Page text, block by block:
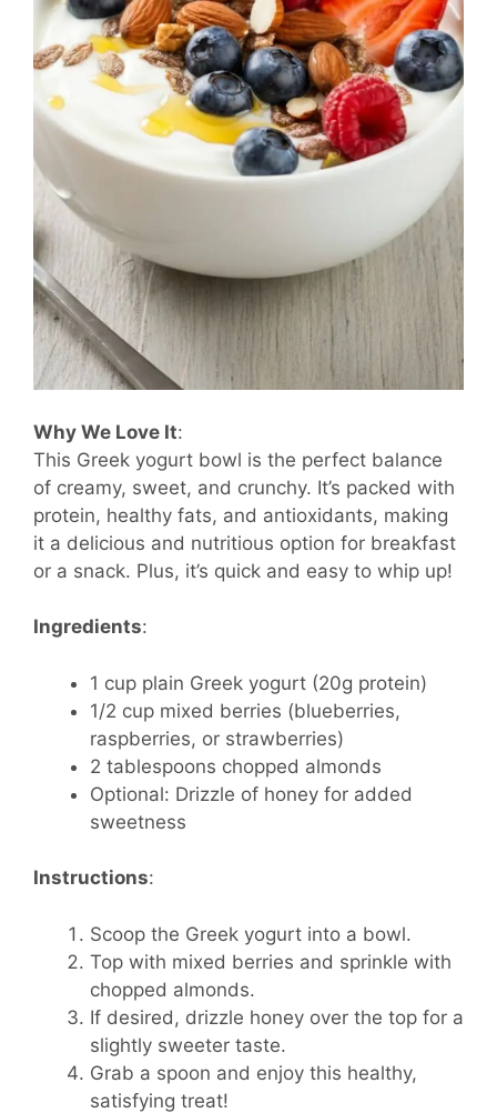
Why We Love It:
This Greek yogurt bowl is the perfect balance
of creamy, sweet, and crunchy. It’s packed with
protein, healthy fats, and antioxidants, making
it a delicious and nutritious option for breakfast
or a snack. Plus, it’s quick and easy to whip up!
Ingredients:
1 cup plain Greek yogurt (20g protein)
1/2 cup mixed berries (blueberries,
raspberries, or strawberries)
2 tablespoons chopped almonds
Optional: Drizzle of honey for added
sweetness
Instructions:
Scoop the Greek yogurt into a bowl.
Top with mixed berries and sprinkle with
chopped almonds.
If desired, drizzle honey over the top for a
slightly sweeter taste.
Grab a spoon and enjoy this healthy,
satisfying treat!